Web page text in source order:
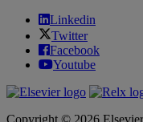
Linkedin
Twitter
Facebook
Youtube
Copyright © 2026